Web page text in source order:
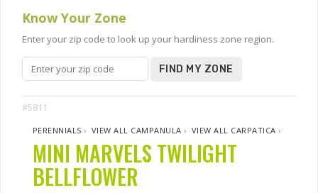
Know Your Zone
Enter your zip code to look up your hardiness zone region.
FIND MY ZONE
#5811
PERENNIALS › VIEW ALL CAMPANULA › VIEW ALL CARPATICA ›
MINI MARVELS TWILIGHT
BELLFLOWER